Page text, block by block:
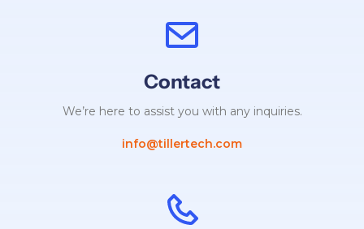
Contact
We’re here to assist you with any inquiries.
info@tillertech.com